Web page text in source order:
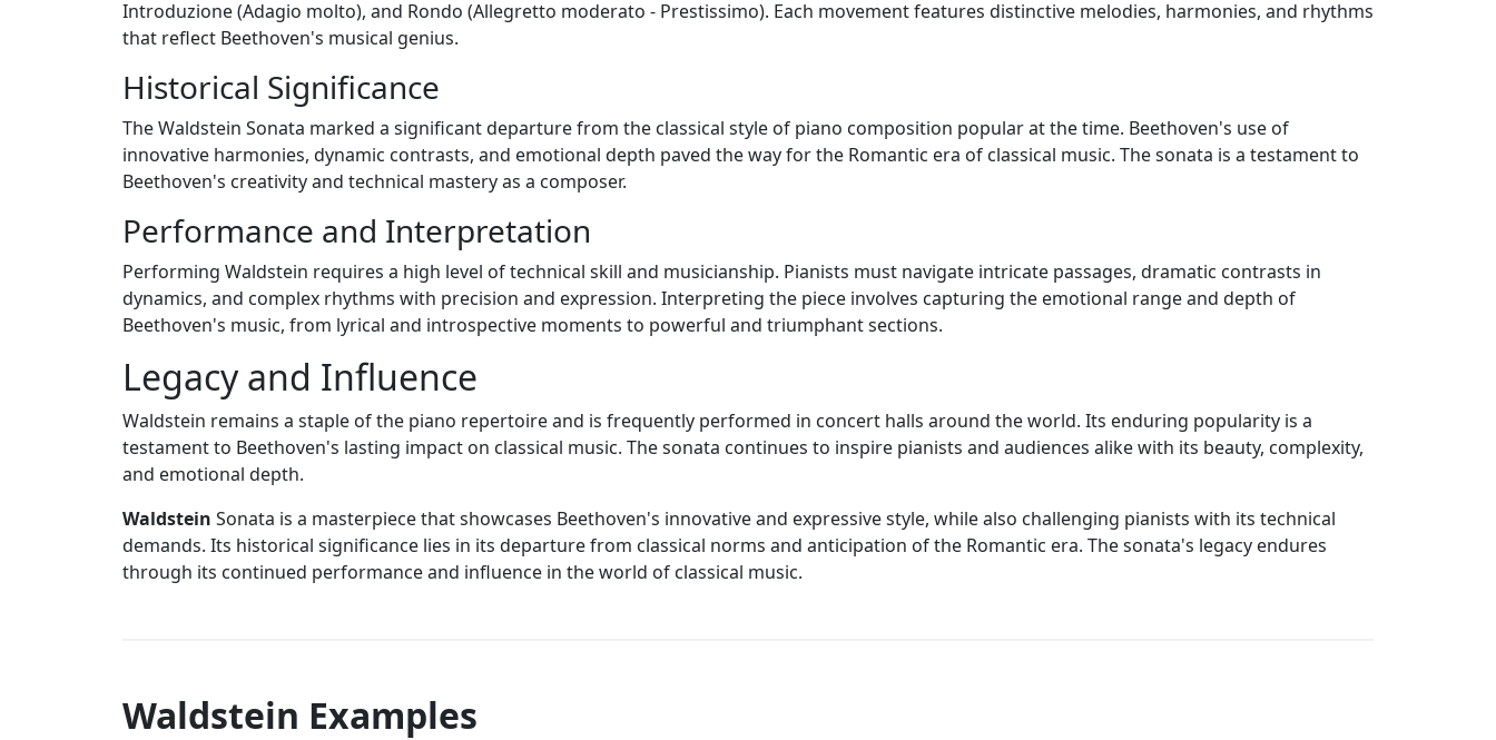
Introduzione (Adagio molto), and Rondo (Allegretto moderato - Prestissimo). Each movement features distinctive melodies, harmonies, and rhythms
that reflect Beethoven's musical genius.
Historical Significance
The Waldstein Sonata marked a significant departure from the classical style of piano composition popular at the time. Beethoven's use of
innovative harmonies, dynamic contrasts, and emotional depth paved the way for the Romantic era of classical music. The sonata is a testament to
Beethoven's creativity and technical mastery as a composer.
Performance and Interpretation
Performing Waldstein requires a high level of technical skill and musicianship. Pianists must navigate intricate passages, dramatic contrasts in
dynamics, and complex rhythms with precision and expression. Interpreting the piece involves capturing the emotional range and depth of
Beethoven's music, from lyrical and introspective moments to powerful and triumphant sections.
Legacy and Influence
Waldstein remains a staple of the piano repertoire and is frequently performed in concert halls around the world. Its enduring popularity is a
testament to Beethoven's lasting impact on classical music. The sonata continues to inspire pianists and audiences alike with its beauty, complexity,
and emotional depth.
Waldstein Sonata is a masterpiece that showcases Beethoven's innovative and expressive style, while also challenging pianists with its technical
demands. Its historical significance lies in its departure from classical norms and anticipation of the Romantic era. The sonata's legacy endures
through its continued performance and influence in the world of classical music.
Waldstein Examples